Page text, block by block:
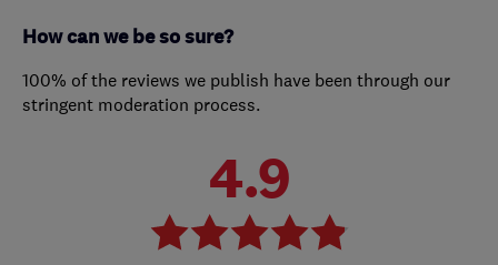
How can we be so sure?
100% of the reviews we publish have been through our
stringent moderation process.
4.9